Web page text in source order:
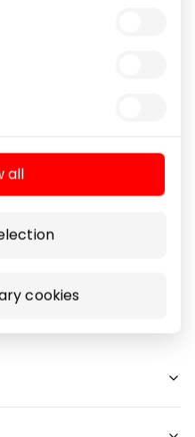
all
cookies
the brand
from all over the world.